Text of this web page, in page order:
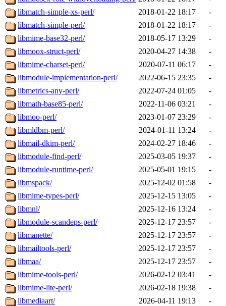
libmatch-simple-xs-perl/
2018-01-22 18:17
-
libmatch-simple-perl/
2018-01-22 18:17
-
libmime-base32-perl/
2018-05-17 13:29
-
libmoox-struct-perl/
2020-04-27 14:38
-
libmime-charset-perl/
2020-07-11 06:17
-
libmodule-implementation-perl/
2022-06-15 23:35
-
libmetrics-any-perl/
2022-07-24 01:05
-
libmath-base85-perl/
2022-11-06 03:21
-
libmoo-perl/
2023-01-07 23:29
-
libmldbm-perl/
2024-01-11 13:24
-
libmail-dkim-perl/
2024-02-27 18:46
-
libmodule-find-perl/
2025-03-05 19:37
-
libmodule-runtime-perl/
2025-05-01 19:15
-
libmspack/
2025-12-02 01:58
-
libmime-types-perl/
2025-12-15 13:05
-
libmnl/
2025-12-16 13:24
-
libmodule-scandeps-perl/
2025-12-17 23:57
-
libmanette/
2025-12-17 23:57
-
libmailtools-perl/
2025-12-17 23:57
-
libmaa/
2025-12-17 23:57
-
libmime-tools-perl/
2026-02-12 03:41
-
libmime-lite-perl/
2026-02-18 19:38
-
libmediaart/
2026-04-11 19:13
-